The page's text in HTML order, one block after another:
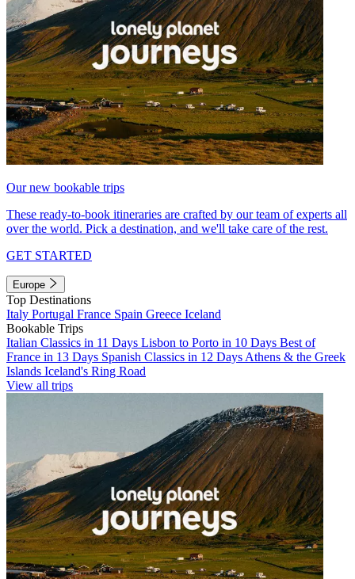
Our new bookable trips
These ready-to-book itineraries are crafted by our team of experts all
over the world. Pick a destination, and we'll take care of the rest.
GET STARTED
Europe
Top Destinations
Italy Portugal France Spain Greece Iceland
Bookable Trips
Italian Classics in 11 Days Lisbon to Porto in 10 Days Best of
France in 13 Days Spanish Classics in 12 Days Athens & the Greek
Islands Iceland's Ring Road
View all trips